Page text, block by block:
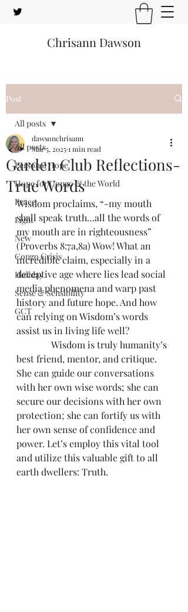
Chrisann Dawson
Post
All posts
Personal Hope
Hope for Congo & the World
Peace
Light
New
Congo Crisis
Holiday
Sense & Sensibility
GCT
All posts
Garden Club Reflections-
True Words
dawsonchrisann
Mar 5, 20251 min read
Wisdom proclaims, “-my mouth
shall speak truth…all the words of
my mouth are in righteousness”
(Proverbs 8:7a,8a) Wow! What an
incredible claim, especially in a
deceptive age where lies lead social
media phenomena and warp past
history and future hope. And how
can relying on Wisdom’s words
assist us in living life well?
Wisdom is truly humanity’s
best friend, mentor, and critique.
She can guide our conversations
with her own wise words; she can
secure our decisions with her own
protection; she can fortify us with
her own sense of confidence and
power. Let’s employ this vital tool
and utilize this valuable gift to all
earth dwellers: Truth.